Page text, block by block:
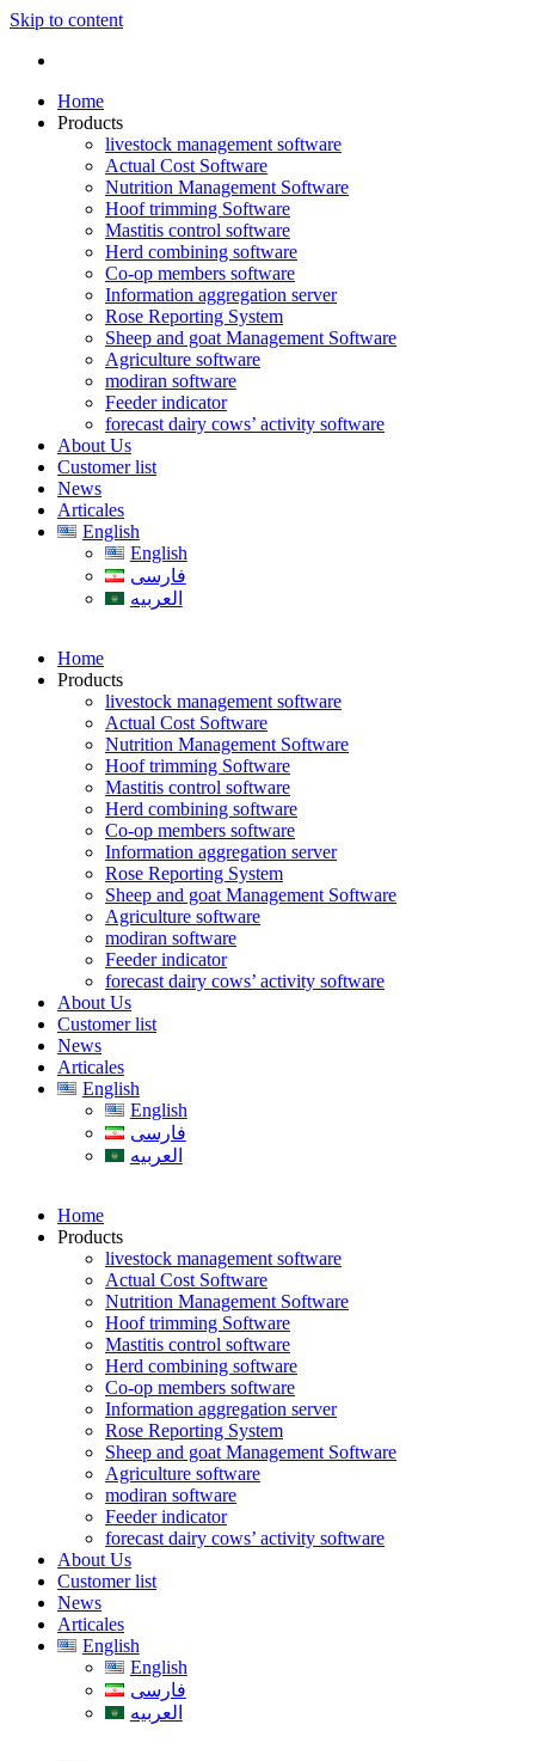
Skip to content
Home
Products
livestock management software
Actual Cost Software
Nutrition Management Software
Hoof trimming Software
Mastitis control software
Herd combining software
Co-op members software
Information aggregation server
Rose Reporting System
Sheep and goat Management Software
Agriculture software
modiran software
Feeder indicator
forecast dairy cows’ activity software
About Us
Customer list
News
Articales
English
English
فارسی
العربیه
Home
Products
livestock management software
Actual Cost Software
Nutrition Management Software
Hoof trimming Software
Mastitis control software
Herd combining software
Co-op members software
Information aggregation server
Rose Reporting System
Sheep and goat Management Software
Agriculture software
modiran software
Feeder indicator
forecast dairy cows’ activity software
About Us
Customer list
News
Articales
English
English
فارسی
العربیه
Home
Products
livestock management software
Actual Cost Software
Nutrition Management Software
Hoof trimming Software
Mastitis control software
Herd combining software
Co-op members software
Information aggregation server
Rose Reporting System
Sheep and goat Management Software
Agriculture software
modiran software
Feeder indicator
forecast dairy cows’ activity software
About Us
Customer list
News
Articales
English
English
فارسی
العربیه